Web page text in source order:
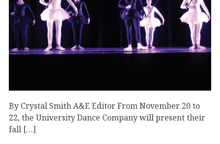
By Crystal Smith A&E Editor From November 20 to
22, the University Dance Company will present their
fall […]